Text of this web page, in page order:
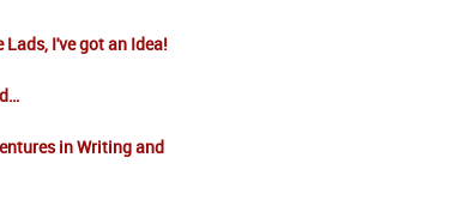
I've got an Idea!
in Writing and